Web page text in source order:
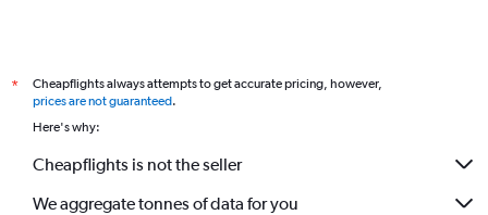
*
Cheapflights always attempts to get accurate pricing, however,
prices are not guaranteed.
Here's why:
Cheapflights is not the seller
We aggregate tonnes of data for you